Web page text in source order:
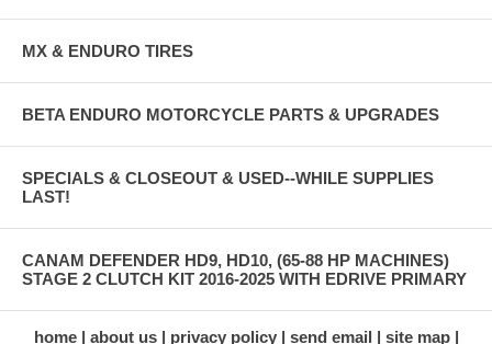
MX & ENDURO TIRES
BETA ENDURO MOTORCYCLE PARTS & UPGRADES
SPECIALS & CLOSEOUT & USED--WHILE SUPPLIES
LAST!
CANAM DEFENDER HD9, HD10, (65-88 HP MACHINES)
STAGE 2 CLUTCH KIT 2016-2025 WITH EDRIVE PRIMARY
home about us privacy policy send email site map